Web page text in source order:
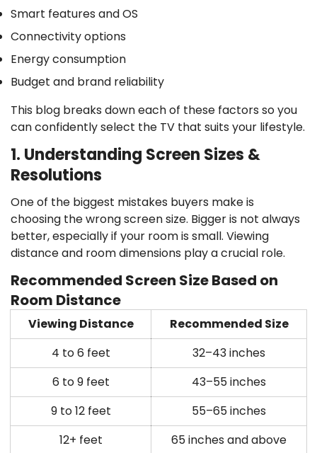
Smart features and OS
Connectivity options
Energy consumption
Budget and brand reliability
This blog breaks down each of these factors so you
can confidently select the TV that suits your lifestyle.
1. Understanding Screen Sizes &
Resolutions
One of the biggest mistakes buyers make is
choosing the wrong screen size. Bigger is not always
better, especially if your room is small. Viewing
distance and room dimensions play a crucial role.
Recommended Screen Size Based on
Room Distance
Viewing Distance
Recommended Size
4 to 6 feet
32–43 inches
6 to 9 feet
43–55 inches
9 to 12 feet
55–65 inches
12+ feet
65 inches and above